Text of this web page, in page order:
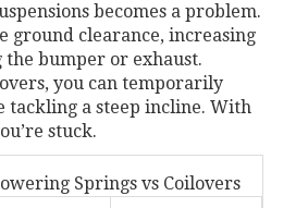
becomes a problem.
ground clearance, increasing
bumper or exhaust.
you can temporarily
tackling a steep incline. With
stuck.
Springs vs Coilovers